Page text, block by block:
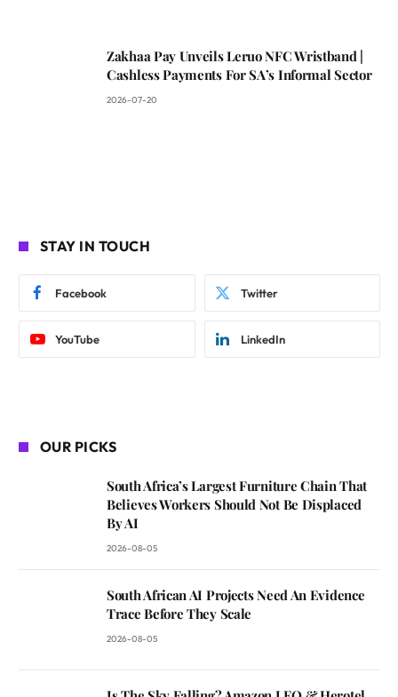
Zakhaa Pay Unveils Leruo NFC Wristband |
Cashless Payments For SA’s Informal Sector
2026-07-20
STAY IN TOUCH
Facebook Twitter
YouTube LinkedIn
OUR PICKS
South Africa’s Largest Furniture Chain That
Believes Workers Should Not Be Displaced
By AI
2026-08-05
South African AI Projects Need An Evidence
Trace Before They Scale
2026-08-05